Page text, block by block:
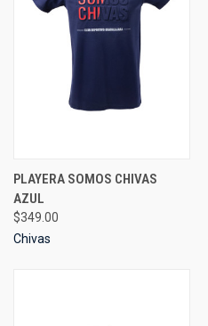
PLAYERA SOMOS CHIVAS
AZUL
$349.00
Chivas